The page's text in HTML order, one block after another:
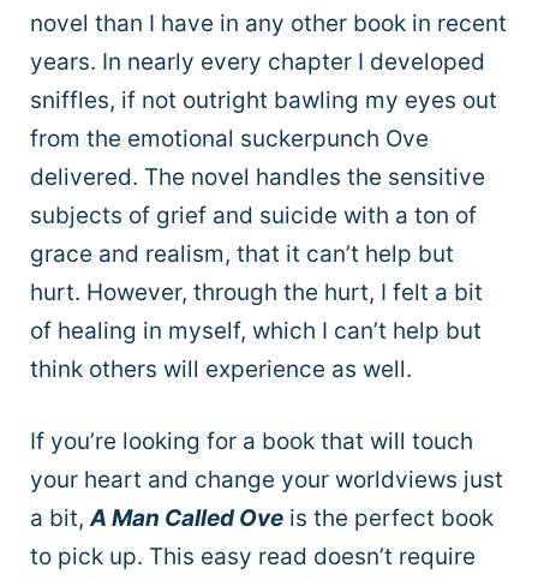
novel than I have in any other book in recent
years. In nearly every chapter I developed
sniffles, if not outright bawling my eyes out
from the emotional suckerpunch Ove
delivered. The novel handles the sensitive
subjects of grief and suicide with a ton of
grace and realism, that it can’t help but
hurt. However, through the hurt, I felt a bit
of healing in myself, which I can’t help but
think others will experience as well.
If you’re looking for a book that will touch
your heart and change your worldviews just
a bit,A Man Called Ove is the perfect book
to pick up. This easy read doesn’t require